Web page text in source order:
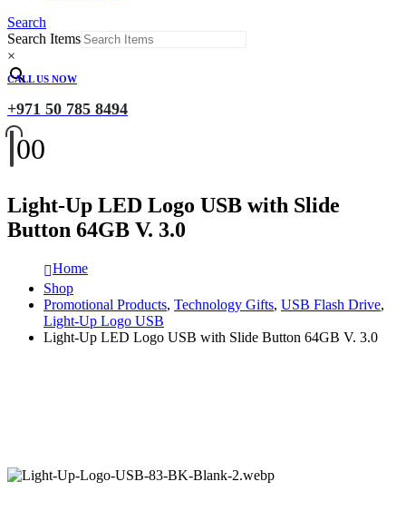
Search
Search Items
×
CALL US NOW
+971 50 785 8494
00
Light-Up LED Logo USB with Slide
Button 64GB V. 3.0
Home
Shop
Promotional Products, Technology Gifts, USB Flash Drive,
Light-Up Logo USB
Light-Up LED Logo USB with Slide Button 64GB V. 3.0